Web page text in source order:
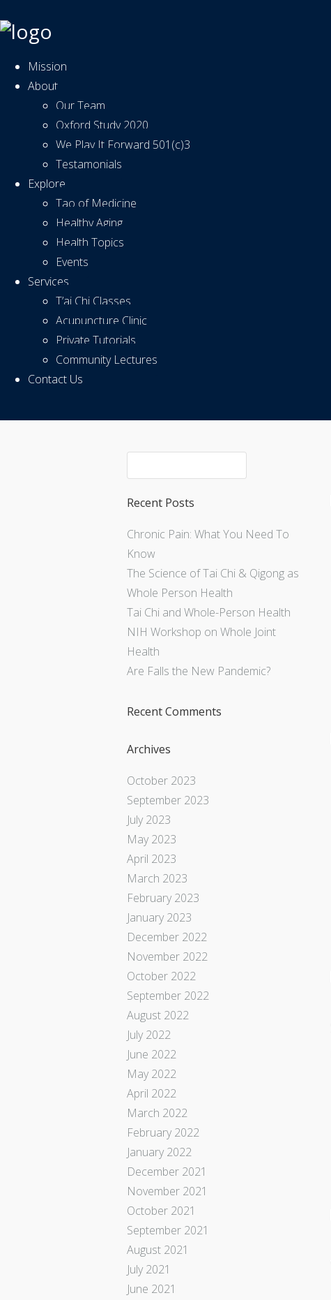
Mission
About
Our Team
Oxford Study 2020
We Play It Forward 501(c)3
Testamonials
Explore
Tao of Medicine
Healthy Aging
Health Topics
Events
Services
T’ai Chi Classes
Acupuncture Clinic
Private Tutorials
Community Lectures
Contact Us
Recent Posts
Chronic Pain: What You Need To
Know
The Science of Tai Chi & Qigong as
Whole Person Health
Tai Chi and Whole-Person Health
NIH Workshop on Whole Joint
Health
Are Falls the New Pandemic?
Recent Comments
Archives
October 2023
September 2023
July 2023
May 2023
April 2023
March 2023
February 2023
January 2023
December 2022
November 2022
October 2022
September 2022
August 2022
July 2022
June 2022
May 2022
April 2022
March 2022
February 2022
January 2022
December 2021
November 2021
October 2021
September 2021
August 2021
July 2021
June 2021